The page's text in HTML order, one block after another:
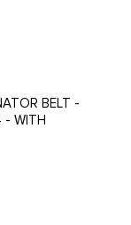
BELT -
- WITH